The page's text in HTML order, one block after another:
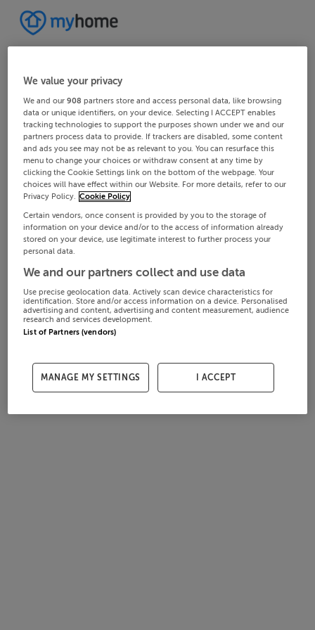
We value your privacy
We and our908 partners store and access personal data, like browsing
data or unique identifiers, on your device. Selecting I ACCEPT enables
tracking technologies to support the purposes shown under we and our
partners process data to provide. If trackers are disabled, some content
and ads you see may not be as relevant to you. You can resurface this
menu to change your choices or withdraw consent at any time by
clicking the Cookie Settings link on the bottom of the webpage. Your
choices will have effect within our Website. For more details, refer to our
Privacy Policy. Cookie Policy
Certain vendors, once consent is provided by you to the storage of
information on your device and/or to the access of information already
stored on your device, use legitimate interest to further process your
personal data.
We and our partners collect and use data
Use precise geolocation data. Actively scan device characteristics for
identification. Store and/or access information on a device. Personalised
advertising and content, advertising and content measurement, audience
research and services development.
List of Partners (vendors)
MANAGE MY SETTINGS I ACCEPT